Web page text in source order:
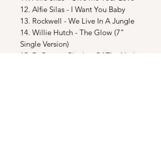
12. Alfie Silas - I Want You Baby
13. Rockwell - We Live In A Jungle
14. Willie Hutch - The Glow (7”
Single Version)
15. DeBarge - Rhythm Of The Night